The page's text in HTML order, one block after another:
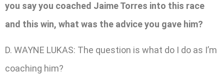
you say you coached Jaime Torres into this race
and this win, what was the advice you gave him?
D. WAYNE LUKAS: The question is what do I do as I’m
coaching him?